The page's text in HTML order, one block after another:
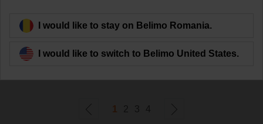
1 2 3 4
I would like to stay on Belimo Romania.
I would like to switch to Belimo United States.